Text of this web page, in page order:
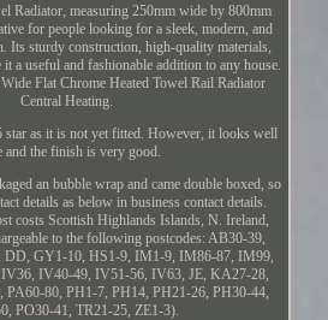
Radiator, measuring 250mm wide by 800mm
for people looking for a sleek, modern, and
Its sturdy construction, high-quality materials,
a useful and fashionable addition to any house.
Flat Chrome Heated Towel Rail Radiator
Central Heating.
star as it is not yet fitted. However, it looks well
and the finish is very good.
an bubble wrap and came double boxed, so
details as below in business contact details.
costs Scottish Highlands Islands, N. Ireland,
to the following postcodes: AB30-39,
DD, GY1-10, HS1-9, IM1-9, IM86-87, IM99,
IV40-49, IV51-56, IV63, JE, KA27-28,
80, PH1-7, PH14, PH21-26, PH30-44,
PO30-41, TR21-25, ZE1-3).